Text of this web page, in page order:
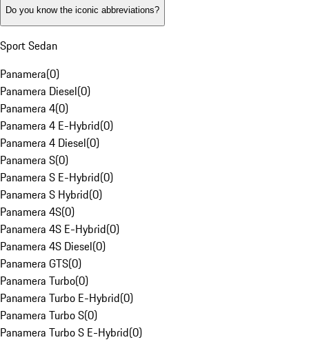
Do you know the iconic abbreviations?
Sport Sedan
Panamera(0)
Panamera Diesel(0)
Panamera 4(0)
Panamera 4 E-Hybrid(0)
Panamera 4 Diesel(0)
Panamera S(0)
Panamera S E-Hybrid(0)
Panamera S Hybrid(0)
Panamera 4S(0)
Panamera 4S E-Hybrid(0)
Panamera 4S Diesel(0)
Panamera GTS(0)
Panamera Turbo(0)
Panamera Turbo E-Hybrid(0)
Panamera Turbo S(0)
Panamera Turbo S E-Hybrid(0)